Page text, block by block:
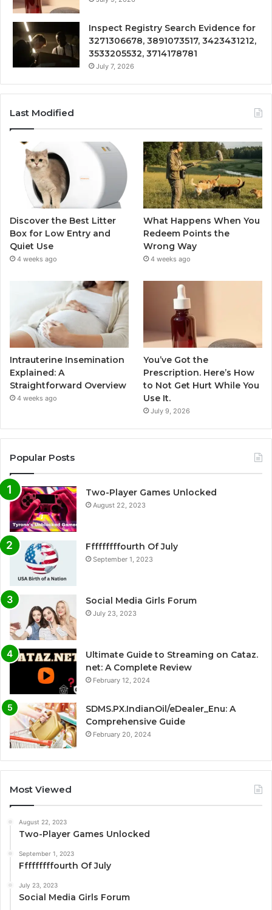
Inspect Registry Search Evidence for
3271306678, 3891073517, 3423431212,
3533205532, 3714178781
July 7, 2026
Last Modified
Discover the Best Litter
Box for Low Entry and
Quiet Use
4 weeks ago
What Happens When You
Redeem Points the
Wrong Way
4 weeks ago
Intrauterine Insemination
Explained: A
Straightforward Overview
4 weeks ago
You’ve Got the
Prescription. Here’s How
to Not Get Hurt While You
Use It.
July 9, 2026
Popular Posts
Two-Player Games Unlocked
August 22, 2023
Fffffffffourth Of July
September 1, 2023
Social Media Girls Forum
July 23, 2023
Ultimate Guide to Streaming on Cataz.
net: A Complete Review
February 12, 2024
SDMS.PX.IndianOil/eDealer_Enu: A
Comprehensive Guide
February 20, 2024
Most Viewed
August 22, 2023
Two-Player Games Unlocked
September 1, 2023
Fffffffffourth Of July
July 23, 2023
Social Media Girls Forum